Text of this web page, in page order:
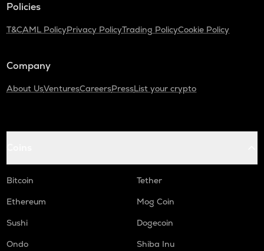
Policies
T&CAML PolicyPrivacy PolicyTrading PolicyCookie Policy
Company
About UsVenturesCareersPressList your crypto
Bitcoin
Tether
Ethereum
Mog Coin
Sushi
Dogecoin
Ondo
Shiba Inu